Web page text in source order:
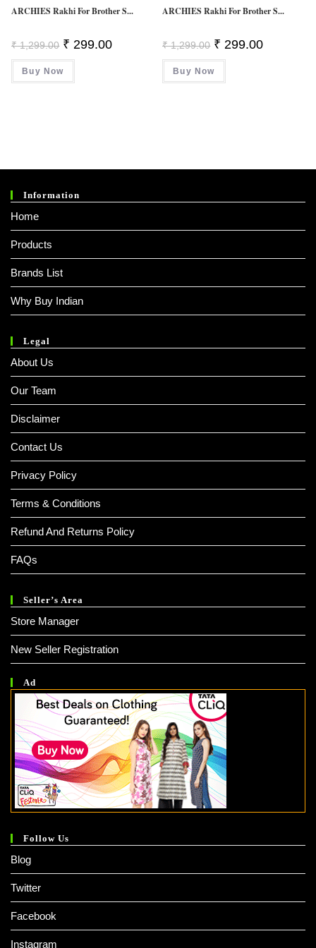
ARCHIES Rakhi For Brother S...
₹1,299.00 Original
Price
Was:
₹ 1,299.00.
₹ 299.00Current
Buy Now
ARCHIES Rakhi For Brother S...
₹1,299.00 Original
Price
Was:
₹ 1,299.00.
₹ 299.00Current
Buy Now
Information
Home
Products
Brands List
Why Buy Indian
Legal
About Us
Our Team
Disclaimer
Contact Us
Privacy Policy
Terms & Conditions
Refund And Returns Policy
FAQs
Seller’s Area
Store Manager
New Seller Registration
Ad
Follow Us
Blog
Twitter
Facebook
Instagram